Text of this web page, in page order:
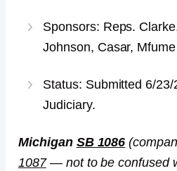
Sponsors: Reps.
Johnson, Casar,
Status: Submitted 6/
Judiciary.
Michigan SB 1086
1087— not to be confused